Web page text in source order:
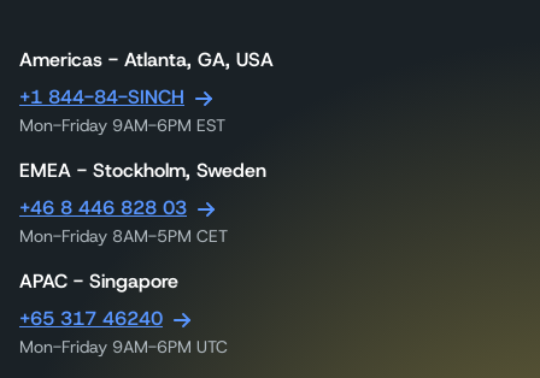
Americas - Atlanta, GA, USA
+1 844-84-SINCH
Mon-Friday 9AM-6PM EST
EMEA - Stockholm, Sweden
+46 8 446 828 03
Mon-Friday 8AM-5PM CET
APAC - Singapore
+65 317 46240
Mon-Friday 9AM-6PM UTC